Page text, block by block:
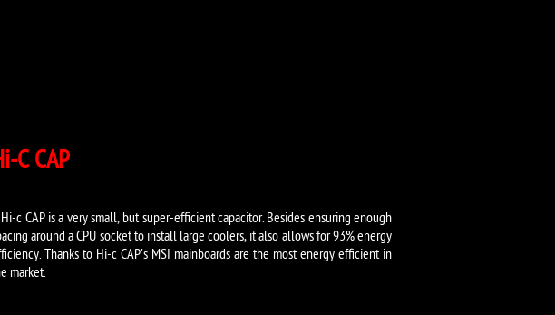
C CAP
c CAP is a very small, but super-efficient capacitor. Besides ensuring enough
around a CPU socket to install large coolers, it also allows for 93% energy
Thanks to Hi-c CAP's MSI mainboards are the most energy efficient in
market.